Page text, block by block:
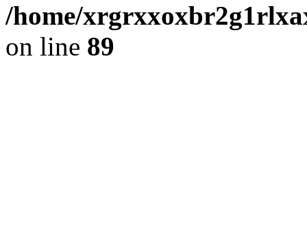
/home/
on line 89